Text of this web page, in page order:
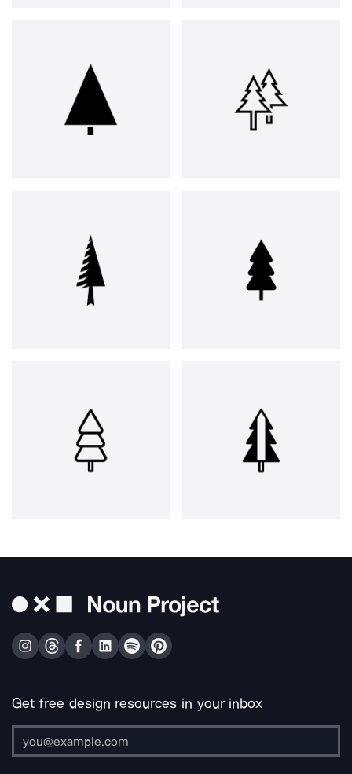
Get free design resources in your inbox